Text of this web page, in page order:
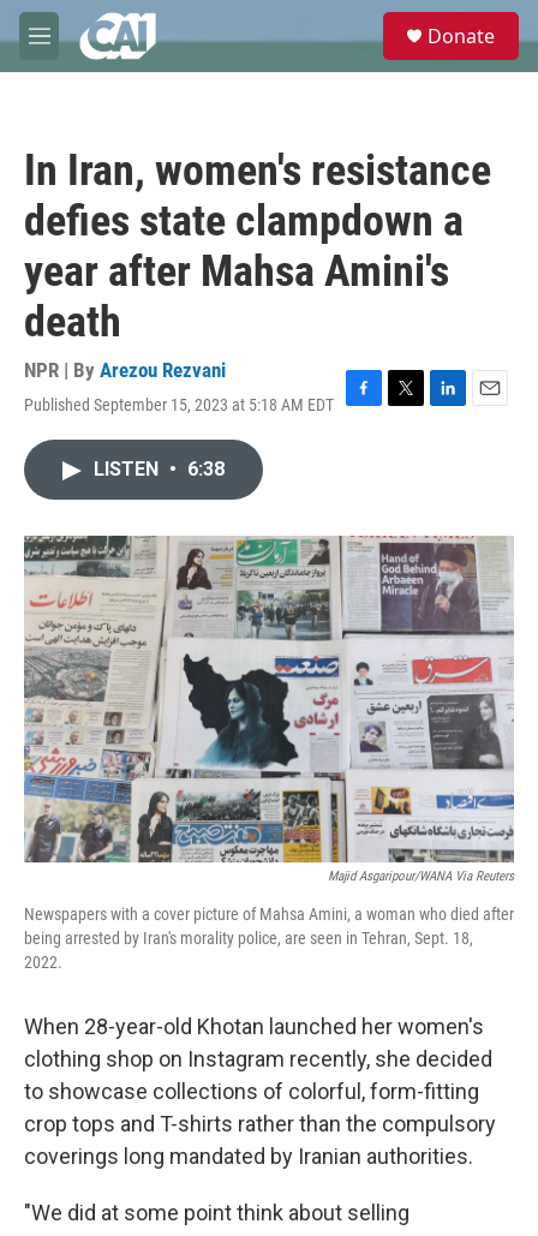
Skip to main content
M
e
e
Donate
In Iran, women's resistance
defies state clampdown a
year after Mahsa Amini's
death
NPR | By Arezou Rezvani
Published September 15, 2023 at 5:18 AM EDT
F
o
k
T
r
L
I
n
E
LISTEN • 6:38
Majid Asgaripour/WANA Via Reuters
Newspapers with a cover picture of Mahsa Amini, a woman who died after
being arrested by Iran's morality police, are seen in Tehran, Sept. 18,
2022.
When 28-year-old Khotan launched her women's
clothing shop on Instagram recently, she decided
to showcase collections of colorful, form-fitting
crop tops and T-shirts rather than the compulsory
coverings long mandated by Iranian authorities.
"We did at some point think about selling